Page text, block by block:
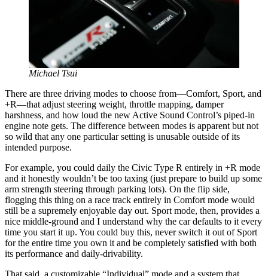
Michael Tsui
There are three driving modes to choose from—Comfort, Sport, and
+R—that adjust steering weight, throttle mapping, damper
harshness, and how loud the new Active Sound Control’s piped-in
engine note gets. The difference between modes is apparent but not
so wild that any one particular setting is unusable outside of its
intended purpose.
For example, you could daily the Civic Type R entirely in +R mode
and it honestly wouldn’t be too taxing (just prepare to build up some
arm strength steering through parking lots). On the flip side,
flogging this thing on a race track entirely in Comfort mode would
still be a supremely enjoyable day out. Sport mode, then, provides a
nice middle-ground and I understand why the car defaults to it every
time you start it up. You could buy this, never switch it out of Sport
for the entire time you own it and be completely satisfied with both
its performance and daily-drivability.
That said, a customizable “Individual” mode and a system that